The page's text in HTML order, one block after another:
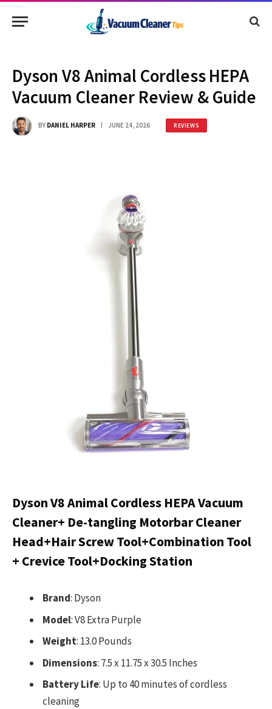
Dyson V8 Animal Cordless HEPA
Vacuum Cleaner Review & Guide
BY DANIEL HARPER JUNE 24, 2026 REVIEWS
Dyson V8 Animal Cordless HEPA Vacuum
Cleaner+ De-tangling Motorbar Cleaner
Head+Hair Screw Tool+Combination Tool
+ Crevice Tool+Docking Station
Brand: Dyson
Model: V8 Extra Purple
Weight: 13.0 Pounds
Dimensions: 7.5 x 11.75 x 30.5 Inches
Battery Life: Up to 40 minutes of cordless
cleaning